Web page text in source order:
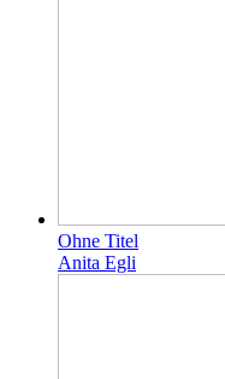
Ohne Titel
Anita Egli